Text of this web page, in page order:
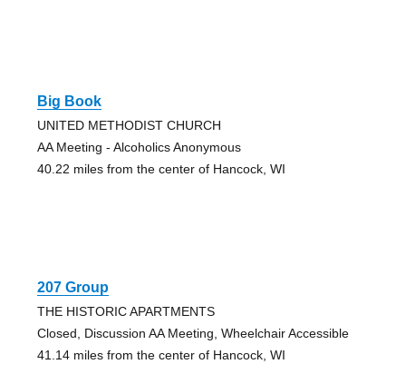
Big Book
UNITED METHODIST CHURCH
AA Meeting - Alcoholics Anonymous
40.22 miles from the center of Hancock, WI
207 Group
THE HISTORIC APARTMENTS
Closed, Discussion AA Meeting, Wheelchair Accessible
41.14 miles from the center of Hancock, WI